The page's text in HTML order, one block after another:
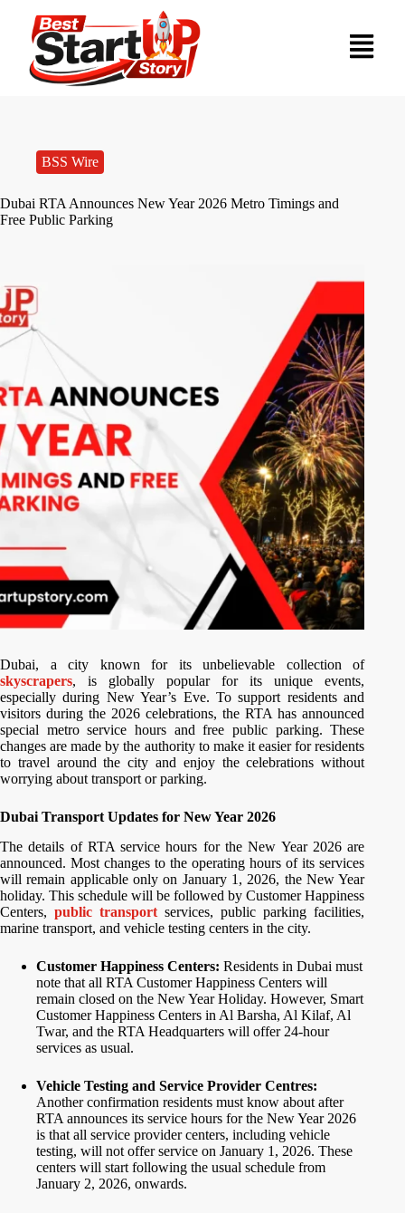
BSS Wire
Dubai RTA Announces New Year 2026 Metro Timings and
Free Public Parking
Dubai, a city known for its unbelievable collection of
skyscrapers, is globally popular for its unique events,
especially during New Year’s Eve. To support residents and
visitors during the 2026 celebrations, the RTA has announced
special metro service hours and free public parking. These
changes are made by the authority to make it easier for residents
to travel around the city and enjoy the celebrations without
worrying about transport or parking.
Dubai Transport Updates for New Year 2026
The details of RTA service hours for the New Year 2026 are
announced. Most changes to the operating hours of its services
will remain applicable only on January 1, 2026, the New Year
holiday. This schedule will be followed by Customer Happiness
Centers,public transport services, public parking facilities,
marine transport, and vehicle testing centers in the city.
Customer Happiness Centers: Residents in Dubai must
note that all RTA Customer Happiness Centers will
remain closed on the New Year Holiday. However, Smart
Customer Happiness Centers in Al Barsha, Al Kilaf, Al
Twar, and the RTA Headquarters will offer 24-hour
services as usual.
Vehicle Testing and Service Provider Centres:
Another confirmation residents must know about after
RTA announces its service hours for the New Year 2026
is that all service provider centers, including vehicle
testing, will not offer service on January 1, 2026. These
centers will start following the usual schedule from
January 2, 2026, onwards.